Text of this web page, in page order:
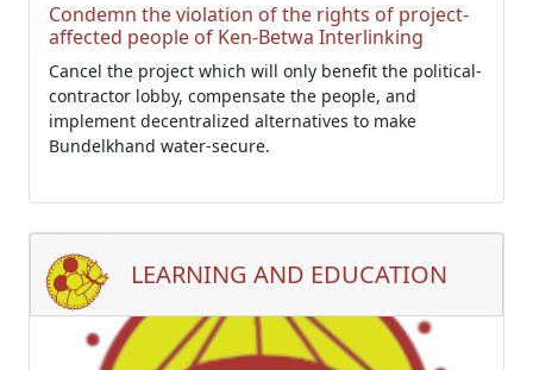
Condemn the violation of the rights of project-
affected people of Ken-Betwa Interlinking
Cancel the project which will only benefit the political-
contractor lobby, compensate the people, and
implement decentralized alternatives to make
Bundelkhand water-secure.
LEARNING AND EDUCATION